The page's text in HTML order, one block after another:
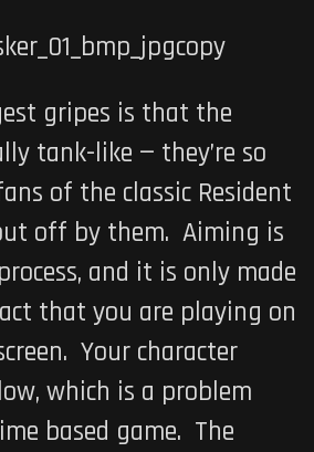
gripes is that the
tank-like — they’re so
of the classic Resident
off by them. Aiming is
and it is only made
that you are playing on
Your character
which is a problem
based game. The